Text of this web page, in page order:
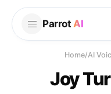
Parrot AI
Home/AI
Joy